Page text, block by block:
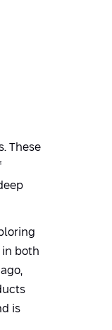
These
in both
is